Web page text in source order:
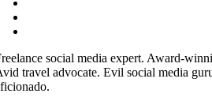
social media expert. Award-
travel advocate. Evil social media